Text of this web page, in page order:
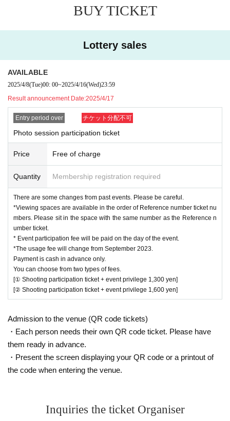
・ If you cannot Admission start time
[About the Card Game Lecture
*Please make a reservation for the card game lecture at the re
th days.
*There are changes from the past contents. P
lease be careful.
Viewing spaces are available in order of Refe
rence number ticket Number
Please sit in the space with the same number
as the Reference number ticket.
For each Reference number ticket, ①
nly the hero ② Shoot yourself and the hero
You can take one shot each.
・ Please be considerate of the reflection of customers around you when pos
ting photos.
[Regarding reception / payment / admission on the day]
At that time, please also post the QR code screen (We will give you a Referen
ce number ticket and benefits after payment is completed)
BUY TICKET
Lottery sales
AVAILABLE
2025/4/8(Tue)00: 00~2025/4/16(Wed)23:59
Result announcement Date:2025/4/17
Entry period over チケット分配不可
Photo session participation ticket
Price Free of charge
Quantity Membership registration required
There are some changes from past events. Please be careful.
*Viewing spaces are available in the order of Reference number ticket nu
mbers. Please sit in the space with the same number as the Reference n
umber ticket.
* Event participation fee will be paid on the day of the event.
*The usage fee will change from September 2023.
Payment is cash in advance only.
You can choose from two types of fees.
[① Shooting participation ticket + event privilege 1,300 yen]
[② Shooting participation ticket + event privilege 1,600 yen]
Admission to the venue (QR code tickets)
・Each person needs their own QR code ticket. Please have
them ready in advance.
・Present the screen displaying your QR code or a printout of
the code when entering the venue.
Inquiries the ticket Organiser